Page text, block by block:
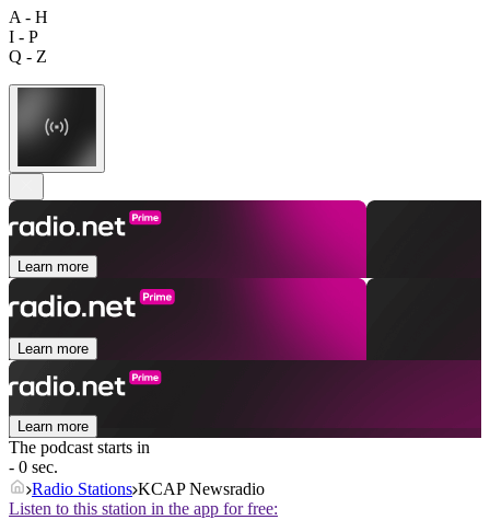
A - H
I - P
Q - Z
Learn more
Learn more
Learn more
The podcast starts in
- 0 sec.
Radio Stations KCAP Newsradio
Listen to this station in the app for free: